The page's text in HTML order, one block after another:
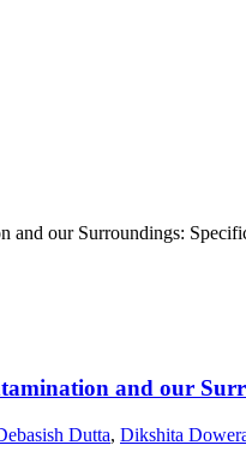
and our
Dutta, Dikshita